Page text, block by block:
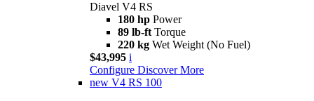
Diavel V4 RS
180 hp Power
89 lb-ft Torque
220 kg Wet Weight (No Fuel)
$43,995 i
Configure Discover More
new V4 RS 100